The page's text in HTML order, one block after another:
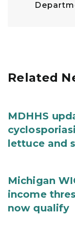
Related
MDHHS
lettuce and
Michigan
income
now qualify